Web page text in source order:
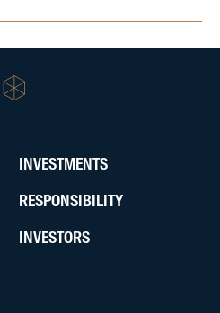
INVESTMENTS
RESPONSIBILITY
INVESTORS